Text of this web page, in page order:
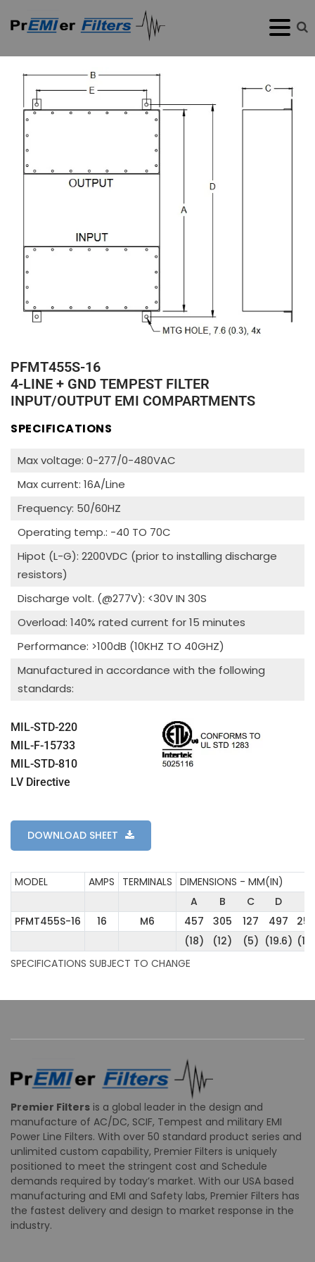
PFMT455S-16
4-LINE + GND TEMPEST FILTER
INPUT/OUTPUT EMI COMPARTMENTS
SPECIFICATIONS
Max voltage: 0-277/0-480VAC
Max current: 16A/Line
Frequency: 50/60HZ
Operating temp.: -40 TO 70C
Hipot (L-G): 2200VDC (prior to installing discharge
resistors)
Discharge volt. (@277V): <30V IN 30S
Overload: 140% rated current for 15 minutes
Performance: >100dB (10KHZ TO 40GHZ)
Manufactured in accordance with the following
standards:
MIL-STD-220
MIL-F-15733
MIL-STD-810
LV Directive
DOWNLOAD SHEET
MODEL AMPS TERMINALS DIMENSIONS - MM(IN)
A
B C D
PFMT455S-16
16 M6 457 305 127 497
(18)
(12) (5) (19.6)
SPECIFICATIONS SUBJECT TO CHANGE
Premier Filters is a global leader in the design and
manufacture of AC/DC, SCIF, Tempest and military EMI
Power Line Filters. With over 50 standard product series and
unlimited custom capability, Premier Filters is uniquely
positioned to meet the stringent cost and Schedule
demands required by today’s market. With our USA based
manufacturing and EMI and Safety labs, Premier Filters has
the fastest delivery and design to market response in the
industry.